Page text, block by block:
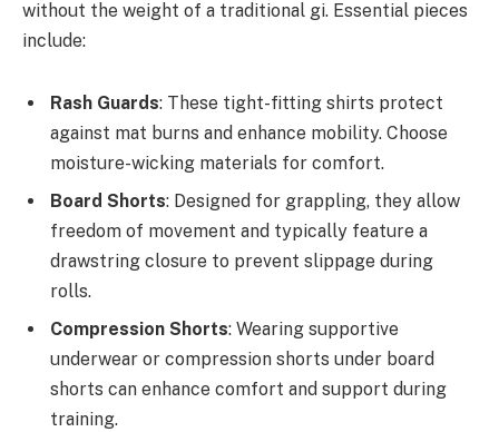
without the weight of a traditional gi. Essential pieces
include:
Rash Guards: These tight-fitting shirts protect
against mat burns and enhance mobility. Choose
moisture-wicking materials for comfort.
Board Shorts: Designed for grappling, they allow
freedom of movement and typically feature a
drawstring closure to prevent slippage during
rolls.
Compression Shorts: Wearing supportive
underwear or compression shorts under board
shorts can enhance comfort and support during
training.